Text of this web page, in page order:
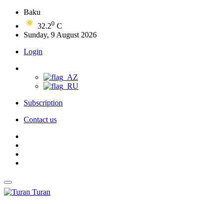
Baku
32.20 C
Sunday, 9 August 2026
Login
Subscription
Contact us
Turan